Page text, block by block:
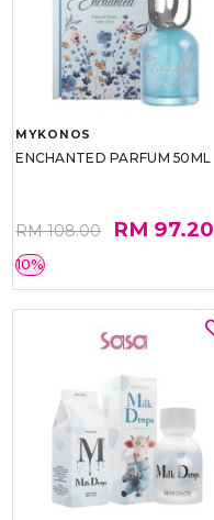
MYKONOS
ENCHANTED PARFUM 50ML
RM 108.00 RM 97.20
10%